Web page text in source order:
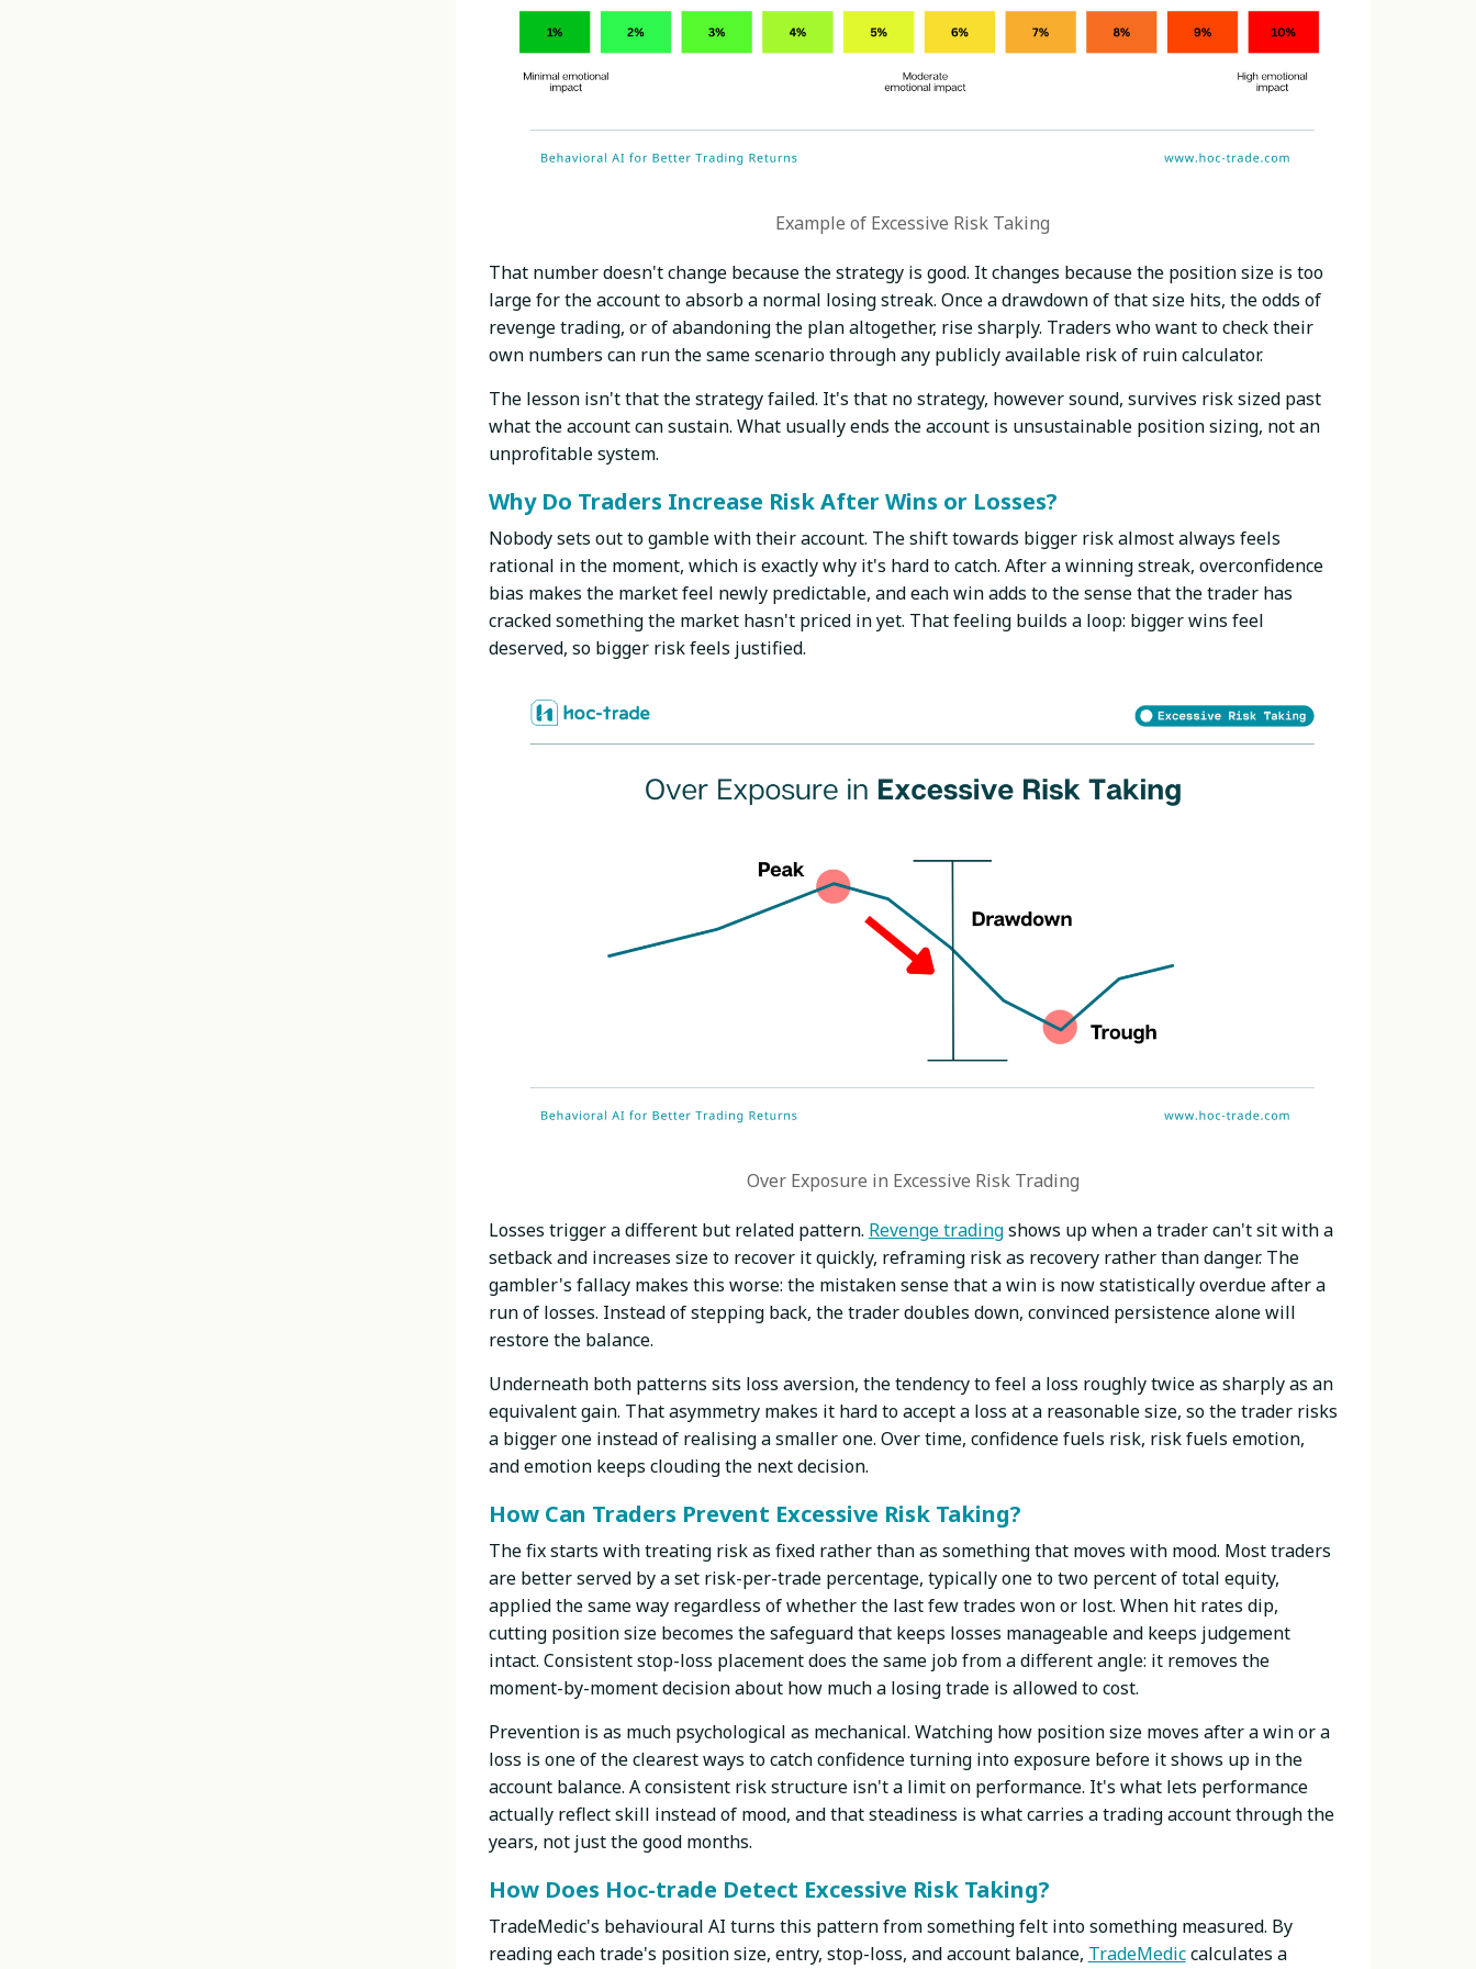
Example of Excessive Risk Taking
That number doesn't change because the strategy is good. It changes because the position size is too
large for the account to absorb a normal losing streak. Once a drawdown of that size hits, the odds of
revenge trading, or of abandoning the plan altogether, rise sharply. Traders who want to check their
own numbers can run the same scenario through any publicly available risk of ruin calculator.
The lesson isn't that the strategy failed. It's that no strategy, however sound, survives risk sized past
what the account can sustain. What usually ends the account is unsustainable position sizing, not an
unprofitable system.
Why Do Traders Increase Risk After Wins or Losses?
Nobody sets out to gamble with their account. The shift towards bigger risk almost always feels
rational in the moment, which is exactly why it's hard to catch. After a winning streak, overconfidence
bias makes the market feel newly predictable, and each win adds to the sense that the trader has
cracked something the market hasn't priced in yet. That feeling builds a loop: bigger wins feel
deserved, so bigger risk feels justified.
Over Exposure in Excessive Risk Trading
Losses trigger a different but related pattern. Revenge tradingshows up when a trader can't sit with a
setback and increases size to recover it quickly, reframing risk as recovery rather than danger. The
gambler's fallacy makes this worse: the mistaken sense that a win is now statistically overdue after a
run of losses. Instead of stepping back, the trader doubles down, convinced persistence alone will
restore the balance.
Underneath both patterns sits loss aversion, the tendency to feel a loss roughly twice as sharply as an
equivalent gain. That asymmetry makes it hard to accept a loss at a reasonable size, so the trader risks
a bigger one instead of realising a smaller one. Over time, confidence fuels risk, risk fuels emotion,
and emotion keeps clouding the next decision.
How Can Traders Prevent Excessive Risk Taking?
The fix starts with treating risk as fixed rather than as something that moves with mood. Most traders
are better served by a set risk-per-trade percentage, typically one to two percent of total equity,
applied the same way regardless of whether the last few trades won or lost. When hit rates dip,
cutting position size becomes the safeguard that keeps losses manageable and keeps judgement
intact. Consistent stop-loss placement does the same job from a different angle: it removes the
moment-by-moment decision about how much a losing trade is allowed to cost.
Prevention is as much psychological as mechanical. Watching how position size moves after a win or a
loss is one of the clearest ways to catch confidence turning into exposure before it shows up in the
account balance. A consistent risk structure isn't a limit on performance. It's what lets performance
actually reflect skill instead of mood, and that steadiness is what carries a trading account through the
years, not just the good months.
How Does Hoc-trade Detect Excessive Risk Taking?
TradeMedic's behavioural AI turns this pattern from something felt into something measured. By
reading each trade's position size, entry, stop-loss, and account balance, TradeMediccalculates a